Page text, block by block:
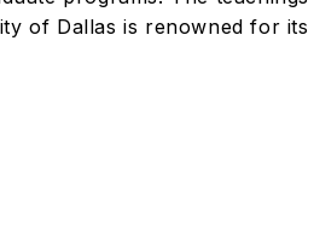
of Dallas is renowned for